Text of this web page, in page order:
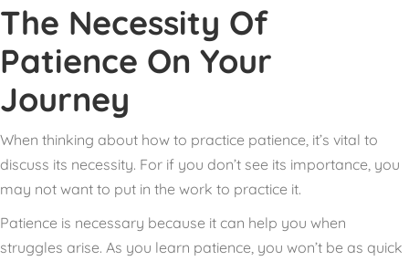
The Necessity Of
Patience On Your
Journey
When thinking about how to practice patience, it’s vital to
discuss its necessity. For if you don’t see its importance, you
may not want to put in the work to practice it.
Patience is necessary because it can help you when
struggles arise. As you learn patience, you won’t be as quick